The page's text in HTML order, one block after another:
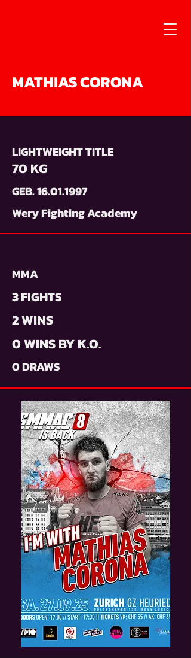
MATHIAS CORONA
LIGHTWEIGHT TITLE
70 KG
GEB.16.01.1997
Wery Fighting Academy
MMA
3 FIGHTS
2 WINS
0 WINS BY K.O.
0 DRAWS